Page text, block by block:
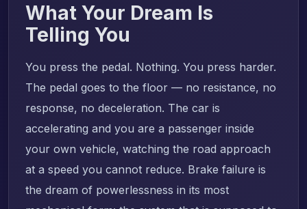
What Your Dream Is
Telling You
You press the pedal. Nothing. You press harder.
The pedal goes to the floor — no resistance, no
response, no deceleration. The car is
accelerating and you are a passenger inside
your own vehicle, watching the road approach
at a speed you cannot reduce. Brake failure is
the dream of powerlessness in its most